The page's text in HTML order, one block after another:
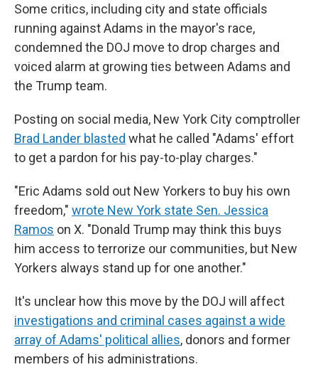
Some critics, including city and state officials
running against Adams in the mayor's race,
condemned the DOJ move to drop charges and
voiced alarm at growing ties between Adams and
the Trump team.
Posting on social media, New York City comptroller
Brad Lander blasted what he called "Adams' effort
to get a pardon for his pay-to-play charges."
"Eric Adams sold out New Yorkers to buy his own
freedom," wrote New York state Sen. Jessica
Ramos on X. "Donald Trump may think this buys
him access to terrorize our communities, but New
Yorkers always stand up for one another."
It's unclear how this move by the DOJ will affect
investigations and criminal cases against a wide
array of Adams' political allies, donors and former
members of his administrations.